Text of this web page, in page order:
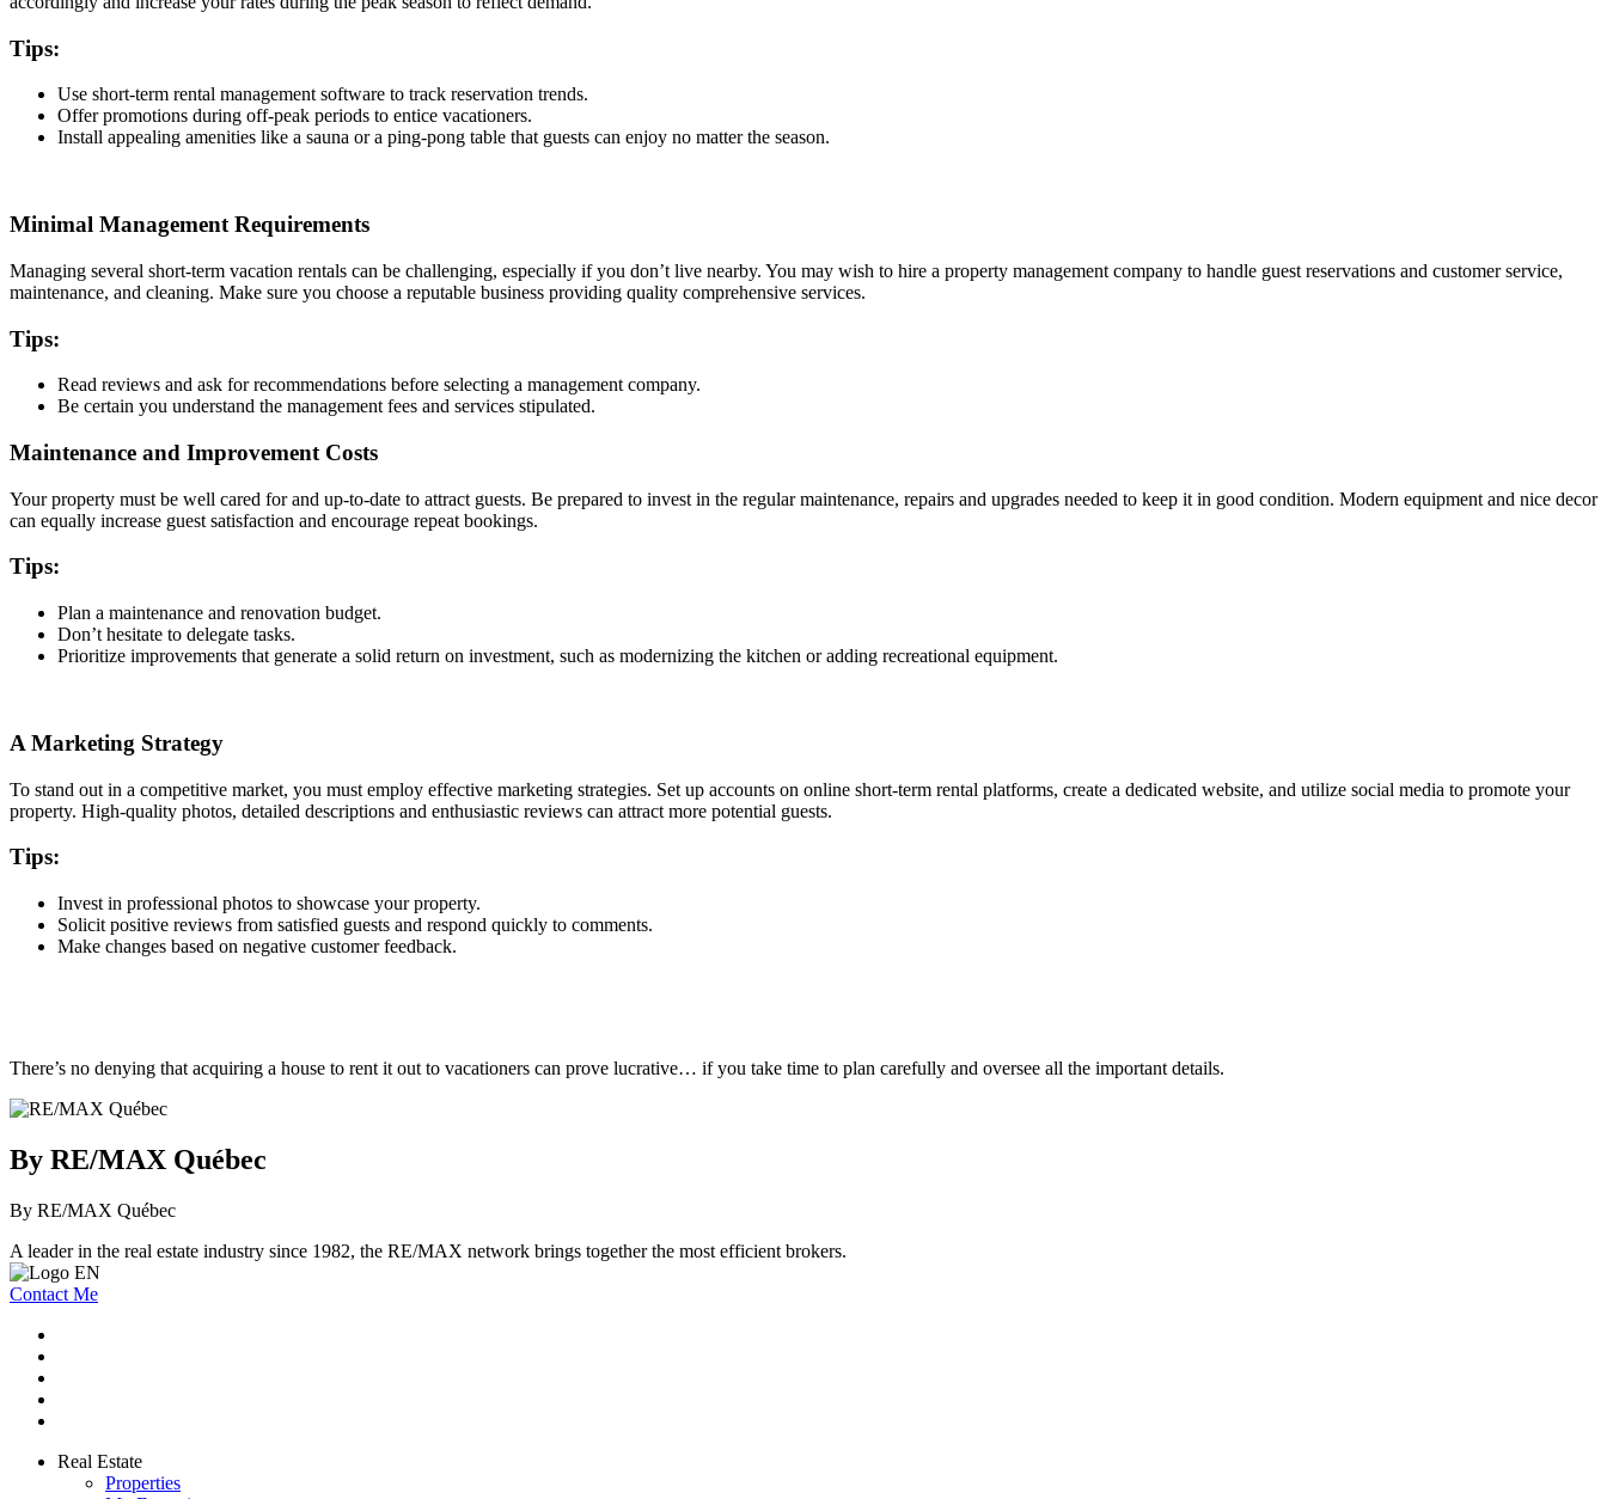
Tips:
Use short-term rental management software to track reservation trends.
Offer promotions during off-peak periods to entice vacationers.
Install appealing amenities like a sauna or a ping-pong table that guests can enjoy no matter the season.
Minimal Management Requirements
Managing several short-term vacation rentals can be challenging, especially if you don’t live nearby. You may wish to hire a property management company to handle guest reservations and customer service,
maintenance, and cleaning. Make sure you choose a reputable business providing quality comprehensive services.
Tips:
Read reviews and ask for recommendations before selecting a management company.
Be certain you understand the management fees and services stipulated.
Maintenance and Improvement Costs
Your property must be well cared for and up-to-date to attract guests. Be prepared to invest in the regular maintenance, repairs and upgrades needed to keep it in good condition. Modern equipment and nice decor
can equally increase guest satisfaction and encourage repeat bookings.
Tips:
Plan a maintenance and renovation budget.
Don’t hesitate to delegate tasks.
Prioritize improvements that generate a solid return on investment, such as modernizing the kitchen or adding recreational equipment.
A Marketing Strategy
To stand out in a competitive market, you must employ effective marketing strategies. Set up accounts on online short-term rental platforms, create a dedicated website, and utilize social media to promote your
property. High-quality photos, detailed descriptions and enthusiastic reviews can attract more potential guests.
Tips:
Invest in professional photos to showcase your property.
Solicit positive reviews from satisfied guests and respond quickly to comments.
Make changes based on negative customer feedback.
There’s no denying that acquiring a house to rent it out to vacationers can prove lucrative… if you take time to plan carefully and oversee all the important details.
By RE/MAX Québec
By RE/MAX Québec
A leader in the real estate industry since 1982, the RE/MAX network brings together the most efficient brokers.
Contact Me
Real Estate
Properties